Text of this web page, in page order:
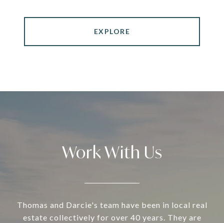
EXPLORE
Work With Us
Thomas and Darcie's team have been in local real
estate collectively for over 40 years. They are